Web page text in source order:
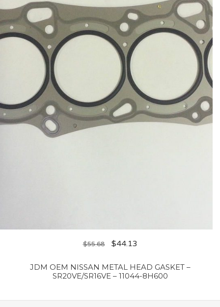
$55.68 $44.13
JDM OEM NISSAN METAL HEAD GASKET –
SR20VE/SR16VE – 11044-8H600